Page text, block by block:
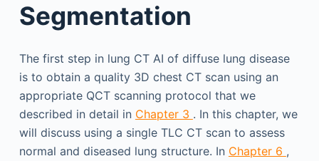
Segmentation
The first step in lung CT AI of diffuse lung disease
is to obtain a quality 3D chest CT scan using an
appropriate QCT scanning protocol that we
described in detail in Chapter 3 . In this chapter, we
will discuss using a single TLC CT scan to assess
normal and diseased lung structure. In Chapter 6 ,